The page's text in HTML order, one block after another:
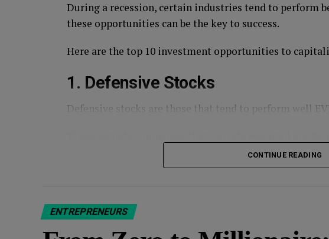
During a recession, certain industries tend to perform
these opportunities can be the key to success.
Here are the top 10 investment opportunities to
1. Defensive Stocks
Defensive stocks are those that tend to perform well
Defensive stocks include
CONTINUE READING
ENTREPRENEURS